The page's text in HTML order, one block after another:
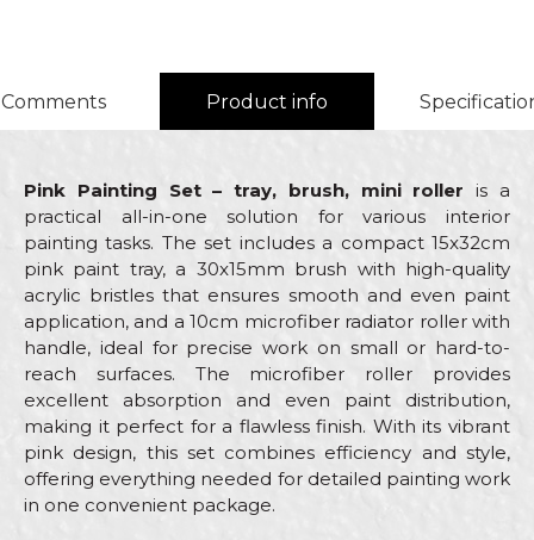
Comments Product info
Pink Painting Set – tray, brush, mini roller is a
practical all-in-one solution for various interior
painting tasks. The set includes a compact 15x32cm
pink paint tray, a 30x15mm brush with high-quality
acrylic bristles that ensures smooth and even paint
application, and a 10cm microfiber radiator roller with
handle, ideal for precise work on small or hard-to-
reach surfaces. The microfiber roller provides
excellent absorption and even paint distribution,
making it perfect for a flawless finish. With its vibrant
pink design, this set combines efficiency and style,
offering everything needed for detailed painting work
in one convenient package.